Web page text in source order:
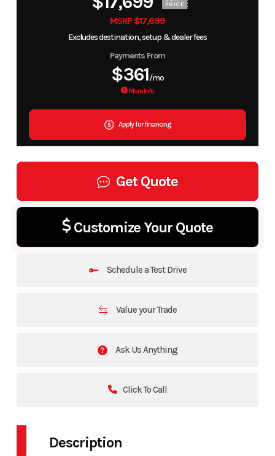
PRICE
MSRP $17,699
Excludes destination, setup & dealer fees
Payments From
$361/mo
More Info
Apply for financing
Get Quote
Customize Your Quote
Schedule a Test Drive
Value your Trade
Ask Us Anything
Click To Call
Description